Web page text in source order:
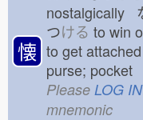
懐
nostalgically
つける to win
to get
purse; pocket
Please LOG IN
mnemonic